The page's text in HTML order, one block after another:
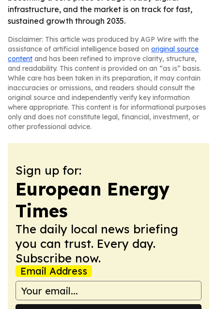
infrastructure, and the market is on track for fast,
sustained growth through 2035.
Disclaimer: This article was produced by AGP Wire with the
assistance of artificial intelligence based on original source
content and has been refined to improve clarity, structure,
and readability. This content is provided on an “as is” basis.
While care has been taken in its preparation, it may contain
inaccuracies or omissions, and readers should consult the
original source and independently verify key information
where appropriate. This content is for informational purposes
only and does not constitute legal, financial, investment, or
other professional advice.
Sign up for:
European Energy
Times
The daily local news briefing
you can trust. Every day.
Subscribe now.
Email Address